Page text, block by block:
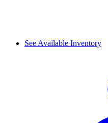
See Available Inventory